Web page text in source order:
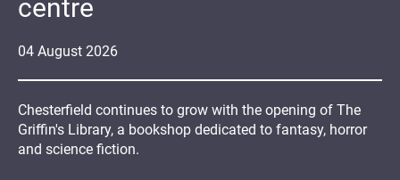
04 August 2026
centre
Chesterfield continues to grow with the opening of The
Griffin's Library, a bookshop dedicated to fantasy, horror
and science fiction.